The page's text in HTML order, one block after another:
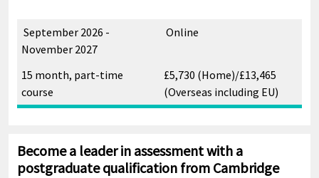
September 2026 -
November 2027
Online
15 month, part-time
course
£5,730 (Home)/£13,465
(Overseas including EU)
Become a leader in assessment with a
postgraduate qualification from Cambridge